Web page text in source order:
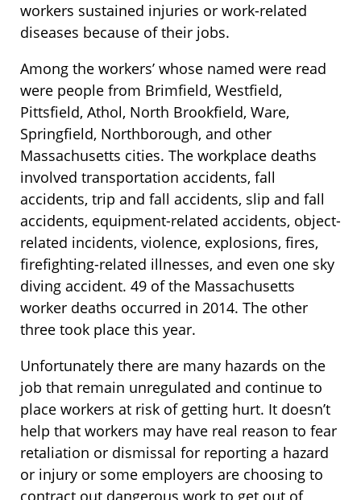
workers sustained injuries or work-related
diseases because of their jobs.
Among the workers’ whose named were read
were people from Brimfield, Westfield,
Pittsfield, Athol, North Brookfield, Ware,
Springfield, Northborough, and other
Massachusetts cities. The workplace deaths
involved transportation accidents, fall
accidents, trip and fall accidents, slip and fall
accidents, equipment-related accidents, object-
related incidents, violence, explosions, fires,
firefighting-related illnesses, and even one sky
diving accident. 49 of the Massachusetts
worker deaths occurred in 2014. The other
three took place this year.
Unfortunately there are many hazards on the
job that remain unregulated and continue to
place workers at risk of getting hurt. It doesn’t
help that workers may have real reason to fear
retaliation or dismissal for reporting a hazard
or injury or some employers are choosing to